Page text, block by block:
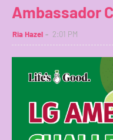
Ambassador
Ria Hazel 2:01 PM